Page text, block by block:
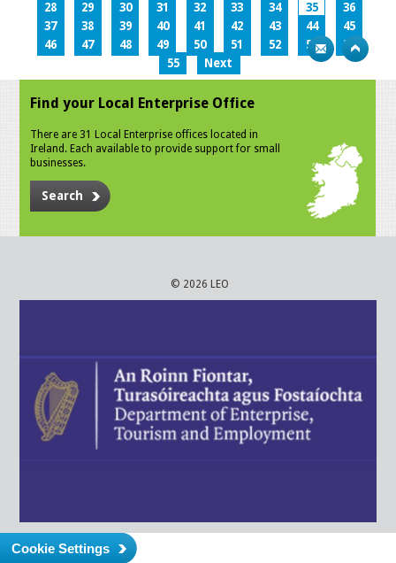
28
29 30 31 32 33 34 35
36
37
38 39 40 41 42 43 44
45
46
47 48 49 50 51 52 53
54
55
Next
Find your Local Enterprise Office
There are 31 Local Enterprise offices located in
Ireland. Each available to provide support for small
businesses.
Search
© 2026 LEO
Cookie Settings